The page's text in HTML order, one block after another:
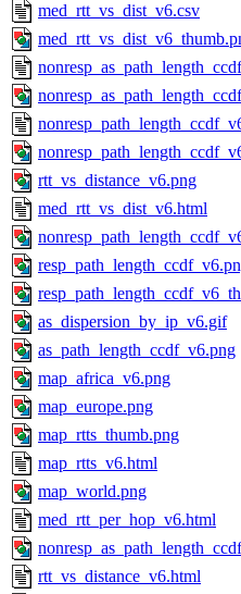
med_rtt_vs_dist_v6.csv
rtt_vs_distance_v6.png
med_rtt_vs_dist_v6.html
as_dispersion_by_ip_v6.gif
as_path_length_ccdf_v6.png
map_africa_v6.png
map_europe.png
map_rtts_thumb.png
map_rtts_v6.html
map_world.png
med_rtt_per_hop_v6.html
rtt_vs_distance_v6.html